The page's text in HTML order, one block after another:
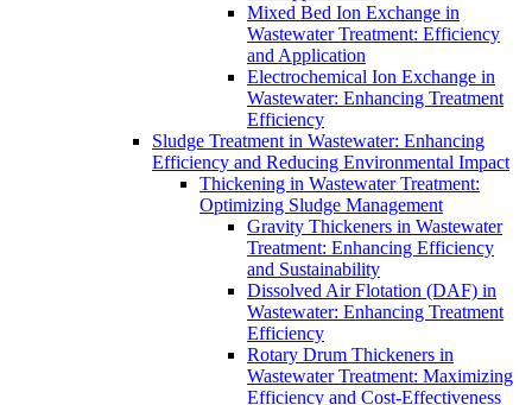
Mixed Bed Ion Exchange in
Wastewater Treatment: Efficiency
and Application
Electrochemical Ion Exchange in
Wastewater: Enhancing Treatment
Efficiency
Sludge Treatment in Wastewater: Enhancing
Efficiency and Reducing Environmental Impact
Thickening in Wastewater Treatment:
Optimizing Sludge Management
Gravity Thickeners in Wastewater
Treatment: Enhancing Efficiency
and Sustainability
Dissolved Air Flotation (DAF) in
Wastewater: Enhancing Treatment
Efficiency
Rotary Drum Thickeners in
Wastewater Treatment: Maximizing
Efficiency and Cost-Effectiveness